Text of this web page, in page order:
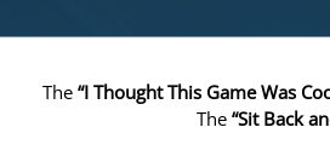
The “I Thought This Game Was
The “Sit Back